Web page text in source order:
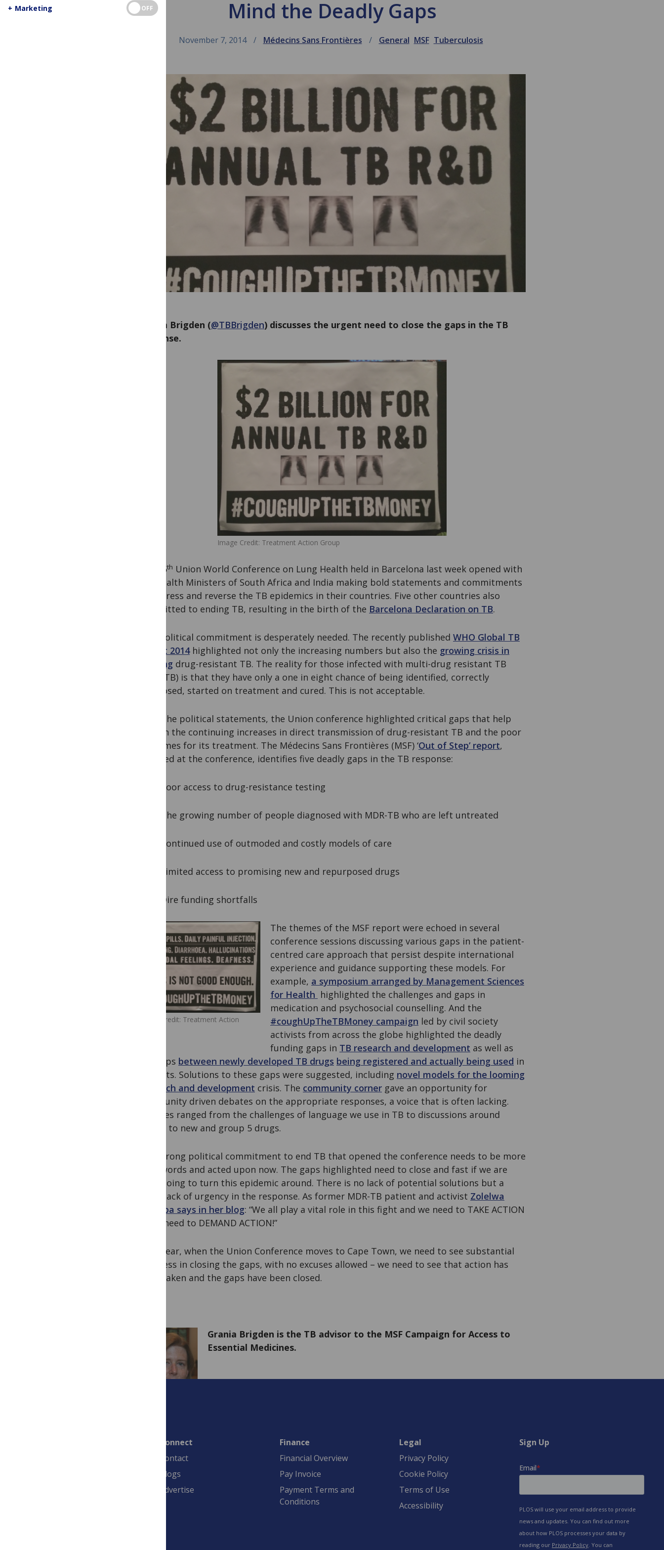
Mind the Deadly Gaps
November 7, 2014 Médecins Sans Frontières General MSF Tuberculosis
Grania Brigden (@TBBrigden) discusses the urgent need to close the gaps in the TB
response.
Image Credit: Treatment Action Group
The 45th Union World Conference on Lung Health held in Barcelona last week opened with
the Health Ministers of South Africa and India making bold statements and commitments
to address and reverse the TB epidemics in their countries. Five other countries also
committed to ending TB, resulting in the birth of the Barcelona Declaration on TB.
This political commitment is desperately needed. The recently published WHO Global TB
Report 2014highlighted not only the increasing numbers but also the growing crisis in
tackling drug-resistant TB. The reality for those infected with multi-drug resistant TB
(MDR-TB) is that they have only a one in eight chance of being identified, correctly
diagnosed, started on treatment and cured. This is not acceptable.
Amid the political statements, the Union conference highlighted critical gaps that help
explain the continuing increases in direct transmission of drug-resistant TB and the poor
outcomes for its treatment. The Médecins Sans Frontières (MSF) ‘Out of Step’ report,
released at the conference, identifies five deadly gaps in the TB response:
1) Poor access to drug-resistance testing
2) The growing number of people diagnosed with MDR-TB who are left untreated
3) Continued use of outmoded and costly models of care
4) Limited access to promising new and repurposed drugs
5) Dire funding shortfalls
Image Credit: Treatment Action
The themes of the MSF report were echoed in several
conference sessions discussing various gaps in the patient-
centred care approach that persist despite international
experience and guidance supporting these models. For
example, a symposium arranged by Management Sciences
for Health highlighted the challenges and gaps in
medication and psychosocial counselling. And the
#coughUpTheTBMoney campaign led by civil society
activists from across the globe highlighted the deadly
funding gaps in TB research and development as well as
the gaps between newly developed TB drugs being registered and actually being used in
patients. Solutions to these gaps were suggested, including novel models for the looming
research and development crisis. The community corner gave an opportunity for
community driven debates on the appropriate responses, a voice that is often lacking.
Debates ranged from the challenges of language we use in TB to discussions around
access to new and group 5 drugs.
The strong political commitment to end TB that opened the conference needs to be more
than words and acted upon now. The gaps highlighted need to close and fast if we are
truly going to turn this epidemic around. There is no lack of potential solutions but a
great lack of urgency in the response. As former MDR-TB patient and activist Zolelwa
Sifumba says in her blog: “We all play a vital role in this fight and we need to TAKE ACTION
… We need to DEMAND ACTION!”
Next year, when the Union Conference moves to Cape Town, we need to see substantial
progress in closing the gaps, with no excuses allowed – we need to see that action has
been taken and the gaps have been closed.
Grania Brigden is the TB advisor to the MSF Campaign for Access to
Essential Medicines.
Connect
Contact
Blogs
Advertise
Finance
Financial Overview
Pay Invoice
Payment Terms and
Conditions
Legal
Privacy Policy
Cookie Policy
Terms of Use
Accessibility
Sign Up
+ Marketing OFF